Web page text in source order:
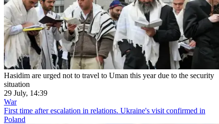
Hasidim are urged not to travel to Uman this year due to the security
situation
29 July, 14:39
War
First time after escalation in relations. Ukraine's visit confirmed in
Poland